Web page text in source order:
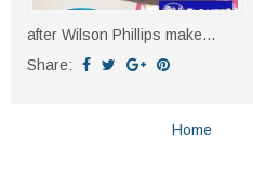
after Wilson Phillips make...
Share:
Home